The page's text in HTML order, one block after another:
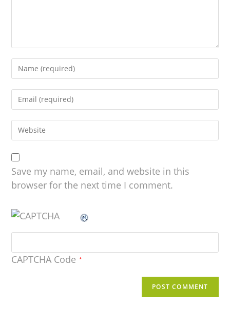
Save my name, email, and website in this
browser for the next time I comment.
CAPTCHA Code *